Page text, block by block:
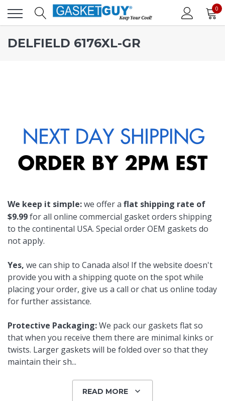
0
DELFIELD 6176XL-GR
We keep it simple:we offer a flat shipping rate of
$9.99for all online commercial gasket orders shipping
to the continental USA. Special order OEM gaskets do
not apply.
Yes, we can ship to Canada also! If the website doesn't
provide you with a shipping quote on the spot while
placing your order, give us a call or chat us online today
for further assistance.
Protective Packaging:We pack our gaskets flat so
that when you receive them there are minimal kinks or
twists. Larger gaskets will be folded over so that they
maintain their sh...
READ MORE